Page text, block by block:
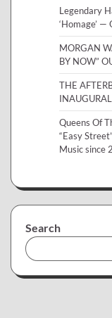
Legendary
‘Homage’
MORGAN
BY NOW”
THE
Queens Of
“Easy
Music since
Search